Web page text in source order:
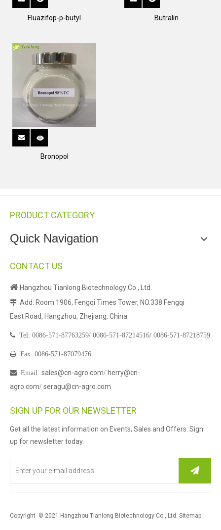
Fluazifop-p-butyl Butralin
Bronopol
PRODUCT CATEGORY
Quick Navigation
CONTACT US
 Hangzhou Tianlong Biotechnology Co., Ltd.
 Add: Room 1906, Fengqi Times Tower, NO.338 Fengqi
East Road, Hangzhou, Zhejiang, China.
 Tel: 0086-571-87763259/ 0086-571-87214516/ 0086-571-87218759
 Fax: 0086-571-87079476
 Email : sales@cn-agro.com/ herry@cn-
agro.com/ seragu@cn-agro.com
SIGN UP FOR OUR NEWSLETTER
Get all the latest information on Events, Sales and Offers. Sign
up for newsletter today.
Copyright © 2021 Hangzhou Tianlong Biotechnology Co., Ltd. Sitemap.